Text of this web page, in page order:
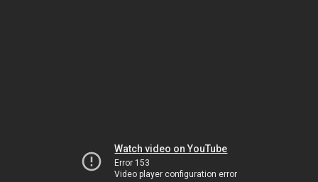
Watch video on YouTube
Error 153
Video player configuration error